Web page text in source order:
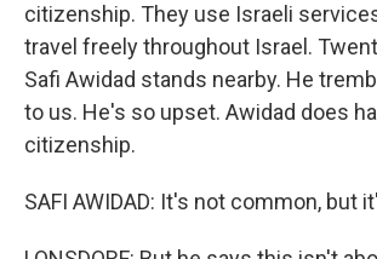
citizenship. They use Israeli
travel freely throughout Israel.
Safi Awidad stands nearby. He
to us. He's so upset. Awidad does
citizenship.
SAFI AWIDAD: It's not common, but